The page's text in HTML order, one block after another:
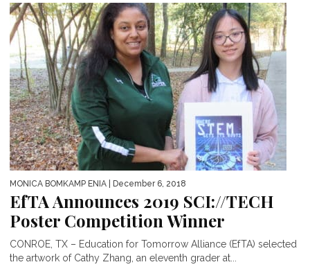
MONICA BOMKAMP ENIA | December 6, 2018
EfTA Announces 2019 SCI://TECH
Poster Competition Winner
CONROE, TX – Education for Tomorrow Alliance (EfTA) selected
the artwork of Cathy Zhang, an eleventh grader at...